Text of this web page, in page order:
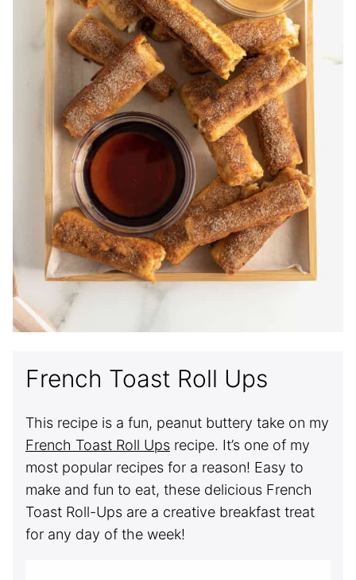
French Toast Roll Ups
This recipe is a fun, peanut buttery take on my
French Toast Roll Ups recipe. It’s one of my
most popular recipes for a reason! Easy to
make and fun to eat, these delicious French
Toast Roll-Ups are a creative breakfast treat
for any day of the week!